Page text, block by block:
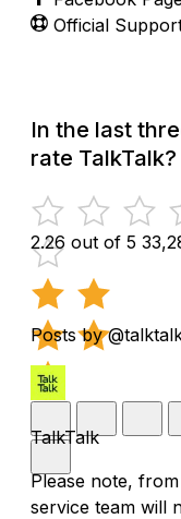
Official
In the last
rate TalkTalk?
2.26 out of 5
Posts by
TalkTalk
Please note,
service team will